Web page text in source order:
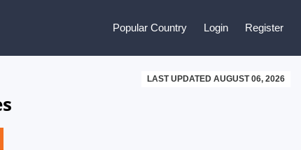
Popular Country Login Register
LAST UPDATED AUGUST 06, 2026